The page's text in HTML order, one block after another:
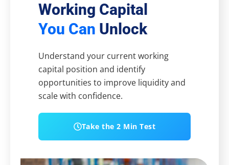
Working Capital
You Can Unlock
Understand your current working
capital position and identify
opportunities to improve liquidity and
scale with confidence.
Take the 2 Min Test